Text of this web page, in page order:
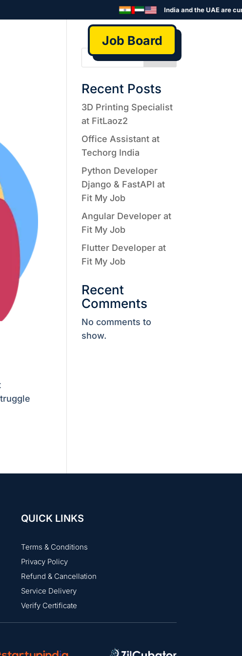
India and the UAE are
Job Board
Recent Posts
3D Printing Specialist
at FitLaoz2
Office Assistant at
Techorg India
Python Developer
Django & FastAPI at
Fit My Job
Angular Developer at
Fit My Job
Flutter Developer at
Fit My Job
Recent
Comments
No comments to
show.
QUICK LINKS
Terms & Conditions
Privacy Policy
Refund & Cancellation
Service Delivery
Verify Certificate